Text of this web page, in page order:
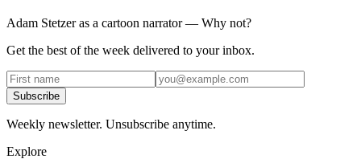
Adam Stetzer as a cartoon narrator — Why not?
Get the best of the week delivered to your inbox.
Subscribe
Weekly newsletter. Unsubscribe anytime.
Explore